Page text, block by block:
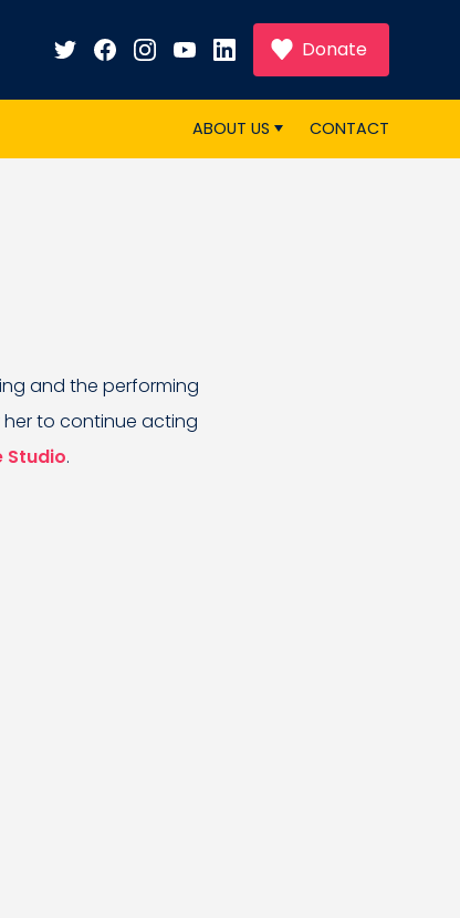
Donate
ABOUT US CONTACT
and the performing
to continue acting
Studio.